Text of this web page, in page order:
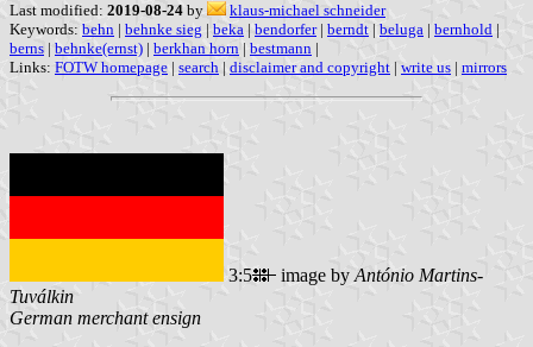
Last modified: 2019-08-24 by
klaus-michael schneider
Keywords: behn | behnke sieg | beka | bendorfer| berndt | beluga | bernhold |
berns | behnke(ernst) | berkhan horn | bestmann |
Links: FOTW homepage | search | disclaimer and copyright | write us | mirrors
3:5 image by António Martins-
Tuválkin
German merchant ensign